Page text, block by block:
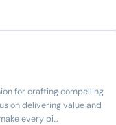
for crafting compelling
on delivering value and
every pi...